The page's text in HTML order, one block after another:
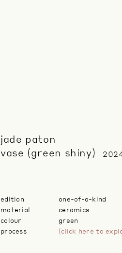
jade paton
vase (green shiny)
edition
one-of-a-kind
material
ceramics
colour
green
process
(click here to